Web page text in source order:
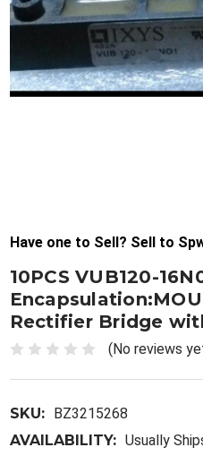
Have one to Sell? Sell to
10PCS VUB120-
Rectifier Bridge
(No reviews
SKU:
BZ3215268
AVAILABILITY: Usually